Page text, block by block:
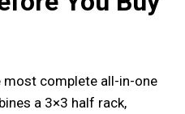
most complete all-in-one
a 3×3 half rack,